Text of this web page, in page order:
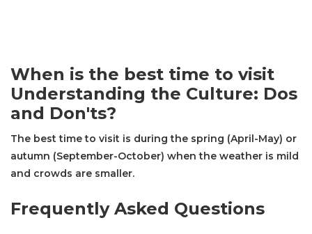
When is the best time to visit
Understanding the Culture: Dos
and Don'ts?
The best time to visit is during the spring (April-May) or
autumn (September-October) when the weather is mild
and crowds are smaller.
Frequently Asked Questions